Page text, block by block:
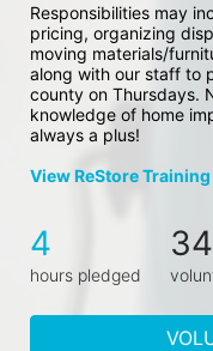
Responsibilities may
pricing, organizing
moving materials/
along with our staff to
county on Thursdays.
knowledge of home
always a plus!
View ReStore
4
hours pledged